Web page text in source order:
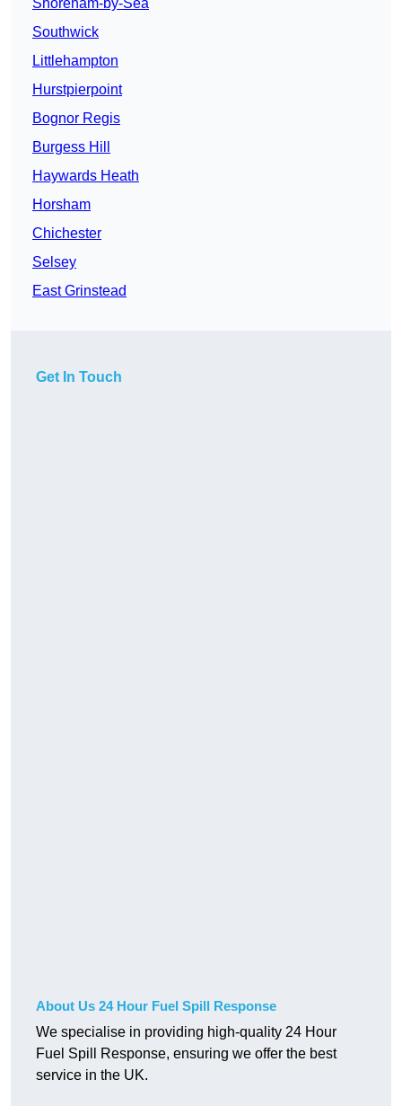
Shoreham-by-Sea
Southwick
Littlehampton
Hurstpierpoint
Bognor Regis
Burgess Hill
Haywards Heath
Horsham
Chichester
Selsey
East Grinstead
Get In Touch
About Us 24 Hour Fuel Spill Response
We specialise in providing high-quality 24 Hour
Fuel Spill Response, ensuring we offer the best
service in the UK.